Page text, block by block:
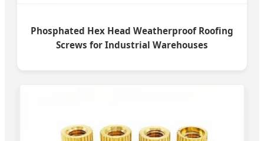
Phosphated Hex Head Weatherproof Roofing
Screws for Industrial Warehouses